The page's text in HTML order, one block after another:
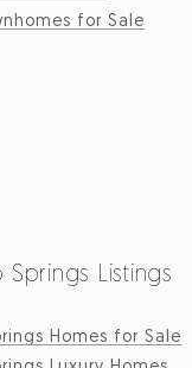
for Sale
Listings
Homes for Sale